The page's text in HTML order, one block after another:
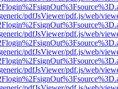
pdfJsViewer/pdf.js/web/
pdfJsViewer/pdf.js/web/
pdfJsViewer/pdf.js/web/
pdfJsViewer/pdf.js/web/